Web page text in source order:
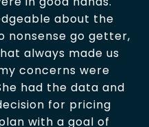
about the
nonsense go getter,
always made us
concerns were
had the data and
for pricing
with a goal of